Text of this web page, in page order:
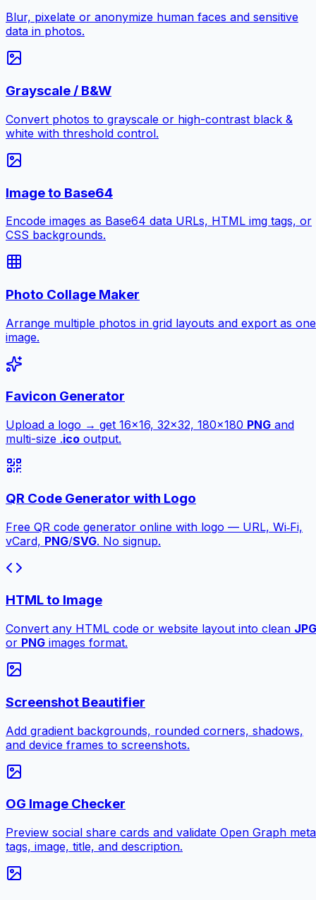
Blur, pixelate or anonymize human faces and sensitive
data in photos.
Grayscale / B&W
Convert photos to grayscale or high-contrast black &
white with threshold control.
Image to Base64
Encode images as Base64 data URLs, HTML img tags, or
CSS backgrounds.
Photo Collage Maker
Arrange multiple photos in grid layouts and export as one
image.
Favicon Generator
Upload a logo → get 16×16, 32×32, 180×180 PNG and
multi-size .ico output.
QR Code Generator with Logo
Free QR code generator online with logo — URL, Wi‑Fi,
vCard, PNG/SVG. No signup.
HTML to Image
Convert any HTML code or website layout into clean JPG
or PNG images format.
Screenshot Beautifier
Add gradient backgrounds, rounded corners, shadows,
and device frames to screenshots.
OG Image Checker
Preview social share cards and validate Open Graph meta
tags, image, title, and description.